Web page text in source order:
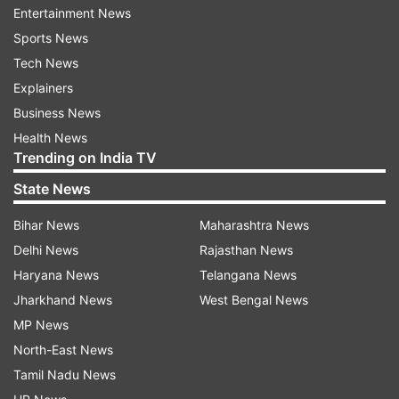
caption embedded in the video.
Watch the viral video:
Since being posted on X, the video has amassed
348.5K views and several comments on it. One X
user wrote, “Too good.” Another user
commented, “Desi Mission Asambhav.” A third
user appreciated the efforts of the musicians
and wrote, “When you think out of the box and
don’t follow what many PPL are already doing.” A
fourth user joked, “I wouldn’t be surprised if Tom
Entertainment News
Sports News
Tech News
Explainers
Business News
Health News
Trending on India TV
State News
Bihar News
Delhi News
Haryana News
Jharkhand News
MP News
North-East News
Tamil Nadu News
Maharashtra News
Rajasthan News
Telangana News
West Bengal News